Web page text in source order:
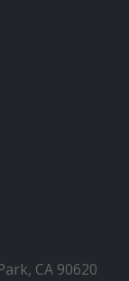
CA 90620